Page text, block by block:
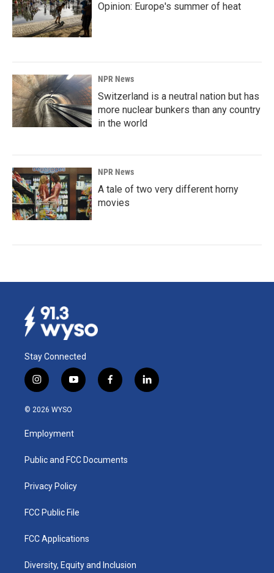
Opinion: Europe's summer of heat
NPR News
Switzerland is a neutral nation but has
more nuclear bunkers than any country
in the world
NPR News
A tale of two very different horny
movies
Stay Connected
i
n
s
a
g
a
y
o
u
b
f
a
k
l
i
© 2026 WYSO
Employment
Public and FCC Documents
Privacy Policy
FCC Public File
FCC Applications
Diversity, Equity and Inclusion